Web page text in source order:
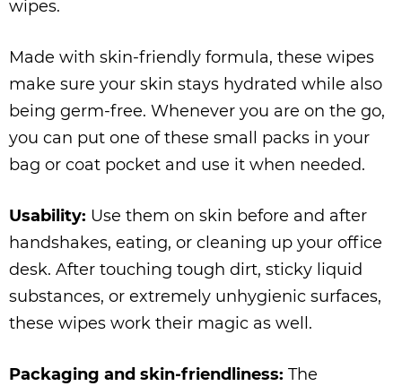
wipes.
Made with skin-friendly formula, these wipes
make sure your skin stays hydrated while also
being germ-free. Whenever you are on the go,
you can put one of these small packs in your
bag or coat pocket and use it when needed.
Usability: Use them on skin before and after
handshakes, eating, or cleaning up your office
desk. After touching tough dirt, sticky liquid
substances, or extremely unhygienic surfaces,
these wipes work their magic as well.
Packaging and skin-friendliness: The